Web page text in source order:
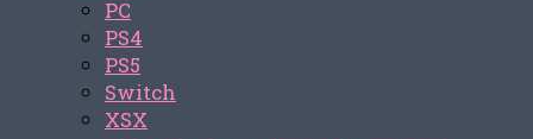
PC
PS4
PS5
Switch
XSX